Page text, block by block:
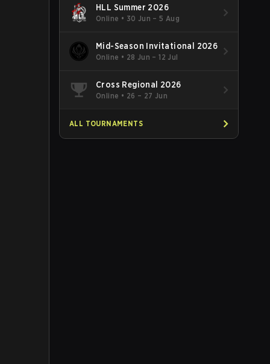
HLL Summer 2026
Online • 30 Jun – 5 Aug
Mid-Season Invitational 2026
Online • 28 Jun – 12 Jul
Cross Regional 2026
Online • 26 – 27 Jun
ALL TOURNAMENTS